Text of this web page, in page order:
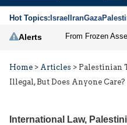
Hot Topics:IsraelIranGaza
Alerts
Home > Articles > Palestinian
Illegal, But Does Anyone Care?
International Law,